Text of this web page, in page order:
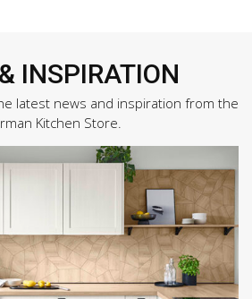
INSPIRATION
latest news and inspiration from the
Kitchen Store.